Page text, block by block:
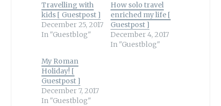
Travelling with
kids [ Guestpost ]
December 25, 2017
In "Guestblog"
How solo travel
enriched my life [
Guestpost ]
December 4, 2017
In "Guestblog"
My Roman
Holiday! [
Guestpost ]
December 7, 2017
In "Guestblog"